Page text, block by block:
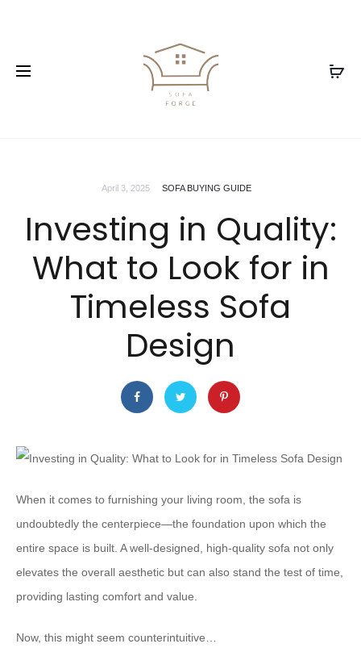
April 3, 2025 SOFA BUYING GUIDE
Investing in Quality:
What to Look for in
Timeless Sofa
Design
When it comes to furnishing your living room, the sofa is
undoubtedly the centerpiece—the foundation upon which the
entire space is built. A well-designed, high-quality sofa not only
elevates the overall aesthetic but can also stand the test of time,
providing lasting comfort and value.
Now, this might seem counterintuitive…